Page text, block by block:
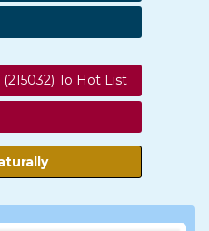
To Hot List